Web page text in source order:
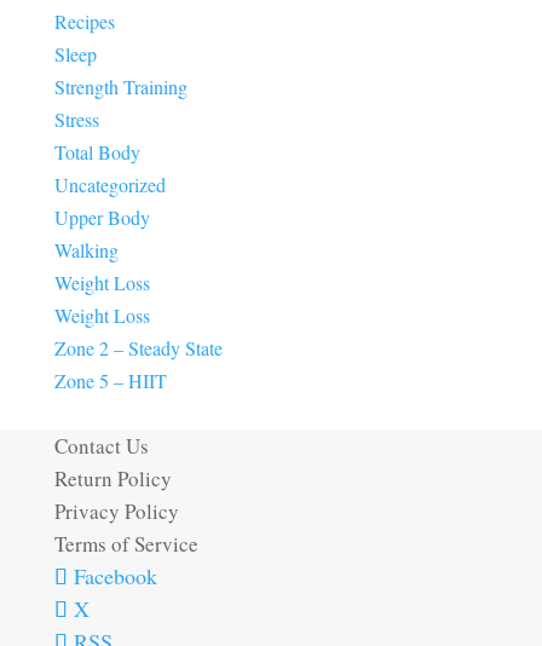
Recipes
Sleep
Strength Training
Stress
Total Body
Uncategorized
Upper Body
Walking
Weight Loss
Weight Loss
Zone 2 – Steady State
Zone 5 – HIIT
Contact Us
Return Policy
Privacy Policy
Terms of Service
Facebook
X